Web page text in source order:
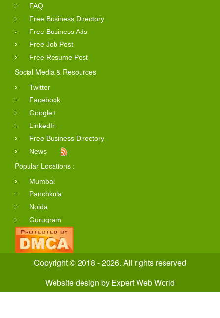
FAQ
Free Business Directory
Free Business Ads
Free Job Post
Free Resume Post
Social Media & Resources
Twitter
Facebook
Google+
LinkedIn
Free Business Directory
News
Popular Locations :
Mumbai
Panchkula
Noida
Gurugram
Copyright © 2018 - 2026. All rights reserved
Website design by Expert Web World